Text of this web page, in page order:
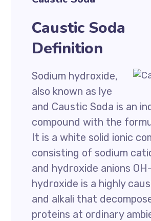
Caustic Soda
Definition
Sodium hydroxide,
also known as lye
and Caustic Soda is an
compound with the
It is a white solid ionic
consisting of sodium
and hydroxide anions
hydroxide is a highly
and alkali that
proteins at ordinary